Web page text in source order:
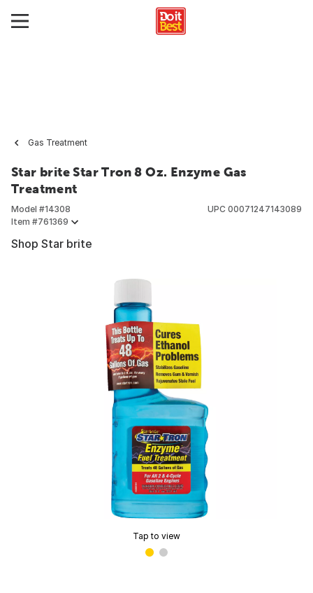
Gas Treatment
Star brite Star Tron 8 Oz. Enzyme Gas
Treatment
Model #14308
Item #761369
UPC 00071247143089
Shop Star brite
Tap to view